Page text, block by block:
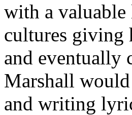
with a
cultures giving
and eventually
Marshall
and writing